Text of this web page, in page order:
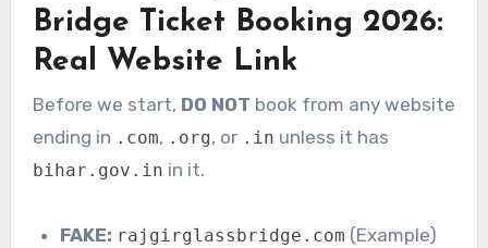
Bridge Ticket Booking 2026:
Real Website Link
Before we start, DO NOT book from any website
ending in .com, .org, or .in unless it has
bihar.gov.in in it.
FAKE: rajgirglassbridge.com (Example)